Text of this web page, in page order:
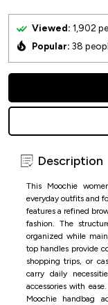
Viewed: 1,902
Popular: 38
Description
This Moochie
everyday outfits and
features a refined
fashion. The
organized while
top handles provide
shopping trips, or
carry daily
accessories with
Moochie handbag